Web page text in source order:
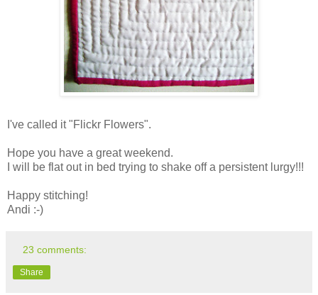
I've called it "Flickr Flowers".
Hope you have a great weekend.
I will be flat out in bed trying to shake off a persistent lurgy!!!
Happy stitching!
Andi :-)
23 comments:
Share